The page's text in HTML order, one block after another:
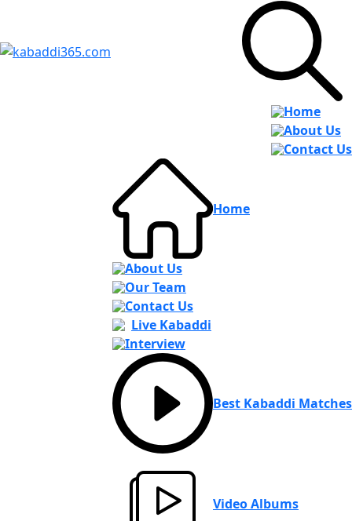
Home
About Us
Contact Us
Home
About Us
Our Team
Contact Us
Live Kabaddi
Interview
Best Kabaddi Matches
Video Albums